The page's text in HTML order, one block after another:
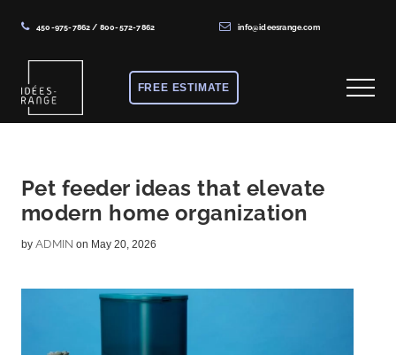
450-975-7862 / 800-572-7862 info@ideesrange.com
main
content
primary
sidebar
footer
rangement
sur
mesure
FREE ESTIMATE Menu
Pet feeder ideas that elevate
modern home organization
by ADMIN on May 20, 2026